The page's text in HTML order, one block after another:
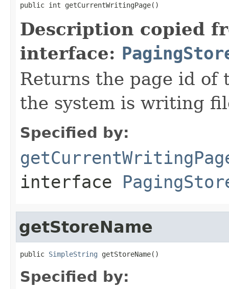
public int getCurrentWritingPage()
Description copied
interface:
Returns the page id
the system is writing
Specified by:
interface
getStoreName
public SimpleString getStoreName()
Specified by: